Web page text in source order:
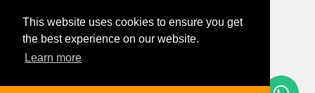
This website uses cookies to ensure you get
the best experience on our website.
Learn more